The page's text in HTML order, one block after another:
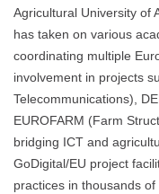
Agricultural University of
has taken on various
coordinating multiple
involvement in projects
Telecommunications),
EUROFARM (Farm
bridging ICT and
GoDigital/EU project
practices in thousands